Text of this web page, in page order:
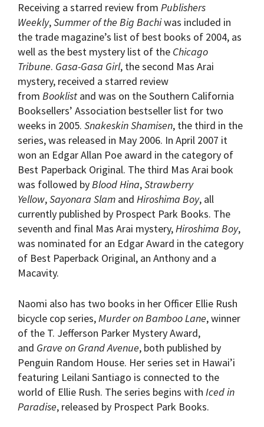
Receiving a starred review from Publishers
Weekly,Summer of the Big Bachiwas included in
the trade magazine’s list of best books of 2004, as
well as the best mystery list of the Chicago
Tribune. Gasa-Gasa Girl, the second Mas Arai
mystery, received a starred review
from Booklist and was on the Southern California
Booksellers’ Association bestseller list for two
weeks in 2005. Snakeskin Shamisen, the third in the
series, was released in May 2006. In April 2007 it
won an Edgar Allan Poe award in the category of
Best Paperback Original. The third Mas Arai book
was followed byBlood Hina,Strawberry
Yellow,Sayonara Slam and Hiroshima Boy, all
currently published by Prospect Park Books. The
seventh and final Mas Arai mystery,Hiroshima Boy,
was nominated for an Edgar Award in the category
of Best Paperback Original, an Anthony and a
Macavity.
Naomi also has two books in her Officer Ellie Rush
bicycle cop series,Murder on Bamboo Lane, winner
of the T. Jefferson Parker Mystery Award,
and Grave on Grand Avenue, both published by
Penguin Random House. Her series set in Hawai’i
featuring Leilani Santiago is connected to the
world of Ellie Rush. The series begins with Iced in
Paradise, released by Prospect Park Books.